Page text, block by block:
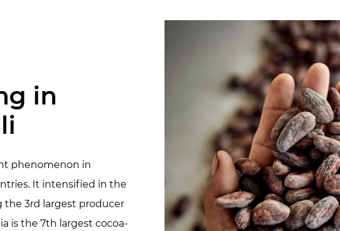
in
phenomenon in
It intensified in the
the 3rd largest producer
is the 7th largest cocoa-